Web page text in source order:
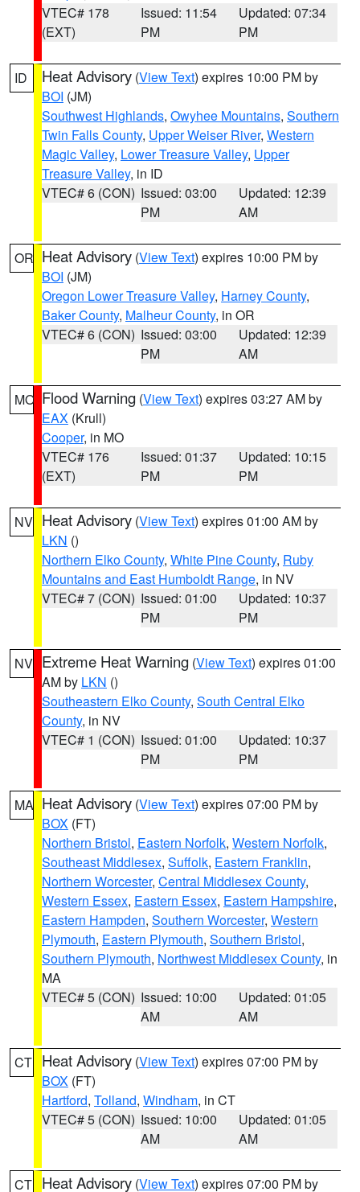
VTEC# 178
(EXT)
Issued: 11:54
PM
Updated: 07:34
PM
ID Heat Advisory (View Text) expires 10:00 PM by
BOI (JM)
Southwest Highlands, Owyhee Mountains, Southern
Twin Falls County, Upper Weiser River, Western
Magic Valley, Lower Treasure Valley, Upper
Treasure Valley, in ID
VTEC# 6 (CON) Issued: 03:00
PM
Updated: 12:39
AM
OR Heat Advisory (View Text) expires 10:00 PM by
BOI (JM)
Oregon Lower Treasure Valley, Harney County,
Baker County, Malheur County, in OR
VTEC# 6 (CON) Issued: 03:00
PM
Updated: 12:39
AM
MO Flood Warning (View Text) expires 03:27 AM by
EAX (Krull)
Cooper, in MO
VTEC# 176
(EXT)
Issued: 01:37
PM
Updated: 10:15
PM
NV Heat Advisory (View Text) expires 01:00 AM by
LKN ()
Northern Elko County, White Pine County, Ruby
Mountains and East Humboldt Range, in NV
VTEC# 7 (CON) Issued: 01:00
PM
Updated: 10:37
PM
NV Extreme Heat Warning (View Text) expires 01:00
AM by LKN ()
Southeastern Elko County, South Central Elko
County, in NV
VTEC# 1 (CON) Issued: 01:00
PM
Updated: 10:37
PM
MA Heat Advisory (View Text) expires 07:00 PM by
BOX (FT)
Northern Bristol, Eastern Norfolk, Western Norfolk,
Southeast Middlesex, Suffolk, Eastern Franklin,
Northern Worcester, Central Middlesex County,
Western Essex, Eastern Essex, Eastern Hampshire,
Eastern Hampden, Southern Worcester, Western
Plymouth, Eastern Plymouth, Southern Bristol,
Southern Plymouth, Northwest Middlesex County, in
MA
VTEC# 5 (CON) Issued: 10:00
AM
Updated: 01:05
AM
CT Heat Advisory (View Text) expires 07:00 PM by
BOX (FT)
Hartford, Tolland, Windham, in CT
VTEC# 5 (CON) Issued: 10:00
AM
Updated: 01:05
AM
CT Heat Advisory (View Text) expires 07:00 PM by